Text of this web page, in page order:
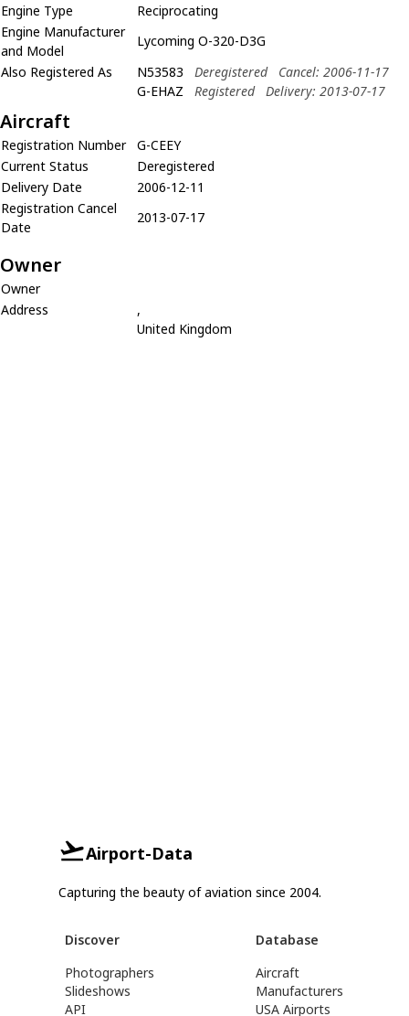
Engine Type
Reciprocating
Engine Manufacturer
and Model
Lycoming O-320-D3G
Also Registered As
N53583 Deregistered
Cancel: 2006-11-17
G-EHAZ
Registered Delivery: 2013-07-17
Aircraft
Registration Number
G-CEEY
Current Status
Deregistered
Delivery Date
2006-12-11
Registration Cancel
Date
2013-07-17
Owner
Owner
Address
,
United Kingdom
Airport-Data
Capturing the beauty of aviation since 2004.
Discover
Photographers
Slideshows
API
Database
Aircraft
Manufacturers
USA Airports